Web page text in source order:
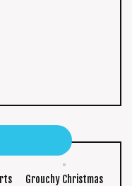
Grouchy Christmas